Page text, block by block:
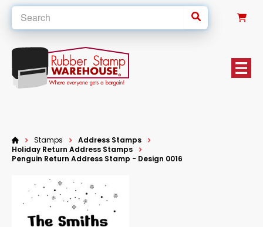
Stamps
Address Stamps
Holiday Return Address Stamps
Penguin Return Address Stamp - Design 0016